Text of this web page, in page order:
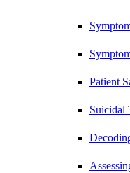
Patient
Suicidal